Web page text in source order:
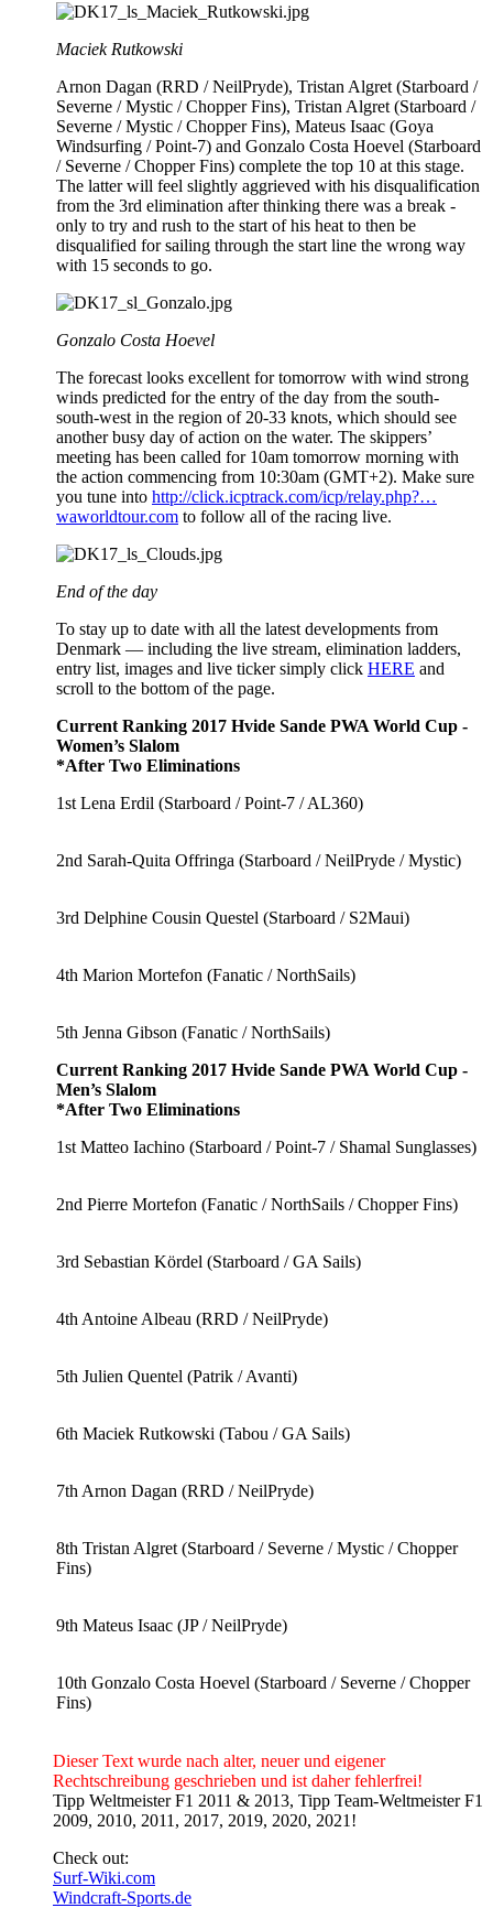
Maciek Rutkowski
Arnon Dagan (RRD / NeilPryde), Tristan Algret (Starboard /
Severne / Mystic / Chopper Fins), Tristan Algret (Starboard /
Severne / Mystic / Chopper Fins), Mateus Isaac (Goya
Windsurfing / Point-7) and Gonzalo Costa Hoevel (Starboard
/ Severne / Chopper Fins) complete the top 10 at this stage.
The latter will feel slightly aggrieved with his disqualification
from the 3rd elimination after thinking there was a break -
only to try and rush to the start of his heat to then be
disqualified for sailing through the start line the wrong way
with 15 seconds to go.
Gonzalo Costa Hoevel
The forecast looks excellent for tomorrow with wind strong
winds predicted for the entry of the day from the south-
south-west in the region of 20-33 knots, which should see
another busy day of action on the water. The skippers’
meeting has been called for 10am tomorrow morning with
the action commencing from 10:30am (GMT+2). Make sure
you tune into http://click.icptrack.com/icp/relay.php?…
waworldtour.com to follow all of the racing live.
End of the day
To stay up to date with all the latest developments from
Denmark — including the live stream, elimination ladders,
entry list, images and live ticker simply click HERE and
scroll to the bottom of the page.
Current Ranking 2017 Hvide Sande PWA World Cup -
Women’s Slalom
*After Two Eliminations
1st Lena Erdil (Starboard / Point-7 / AL360)
2nd Sarah-Quita Offringa (Starboard / NeilPryde / Mystic)
3rd Delphine Cousin Questel (Starboard / S2Maui)
4th Marion Mortefon (Fanatic / NorthSails)
5th Jenna Gibson (Fanatic / NorthSails)
Current Ranking 2017 Hvide Sande PWA World Cup -
Men’s Slalom
*After Two Eliminations
1st Matteo Iachino (Starboard / Point-7 / Shamal Sunglasses)
2nd Pierre Mortefon (Fanatic / NorthSails / Chopper Fins)
3rd Sebastian Kördel (Starboard / GA Sails)
4th Antoine Albeau (RRD / NeilPryde)
5th Julien Quentel (Patrik / Avanti)
6th Maciek Rutkowski (Tabou / GA Sails)
7th Arnon Dagan (RRD / NeilPryde)
8th Tristan Algret (Starboard / Severne / Mystic / Chopper
Fins)
9th Mateus Isaac (JP / NeilPryde)
10th Gonzalo Costa Hoevel (Starboard / Severne / Chopper
Fins)
Dieser Text wurde nach alter, neuer und eigener
Rechtschreibung geschrieben und ist daher fehlerfrei!
Tipp Weltmeister F1 2011 & 2013, Tipp Team-Weltmeister F1
2009, 2010, 2011, 2017, 2019, 2020, 2021!
Check out:
Surf-Wiki.com
Windcraft-Sports.de